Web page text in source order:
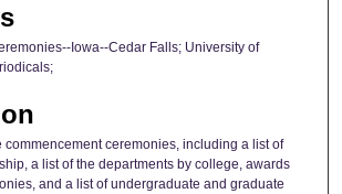
Iowa--Cedar Falls; University of
commencement ceremonies, including a list of
a list of the departments by college, awards
and a list of undergraduate and graduate